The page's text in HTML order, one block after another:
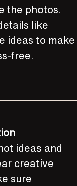
the photos.
like
ideas to make
free.
ideas and
creative
sure